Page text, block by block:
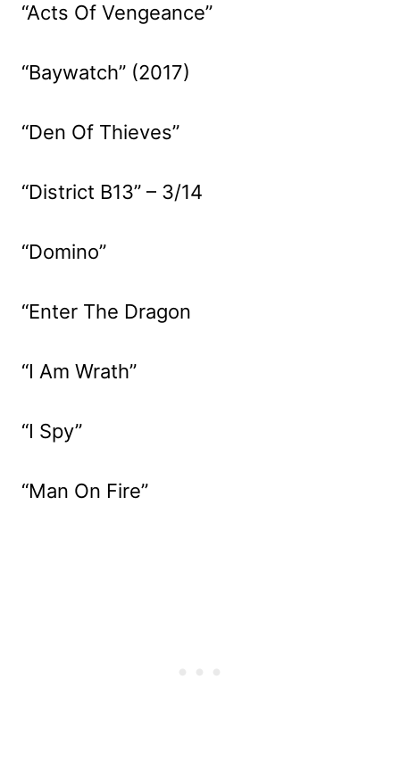
“Acts Of Vengeance”
“Baywatch” (2017)
“Den Of Thieves”
“District B13” – 3/14
“Domino”
“Enter The Dragon
“I Am Wrath”
“I Spy”
“Man On Fire”